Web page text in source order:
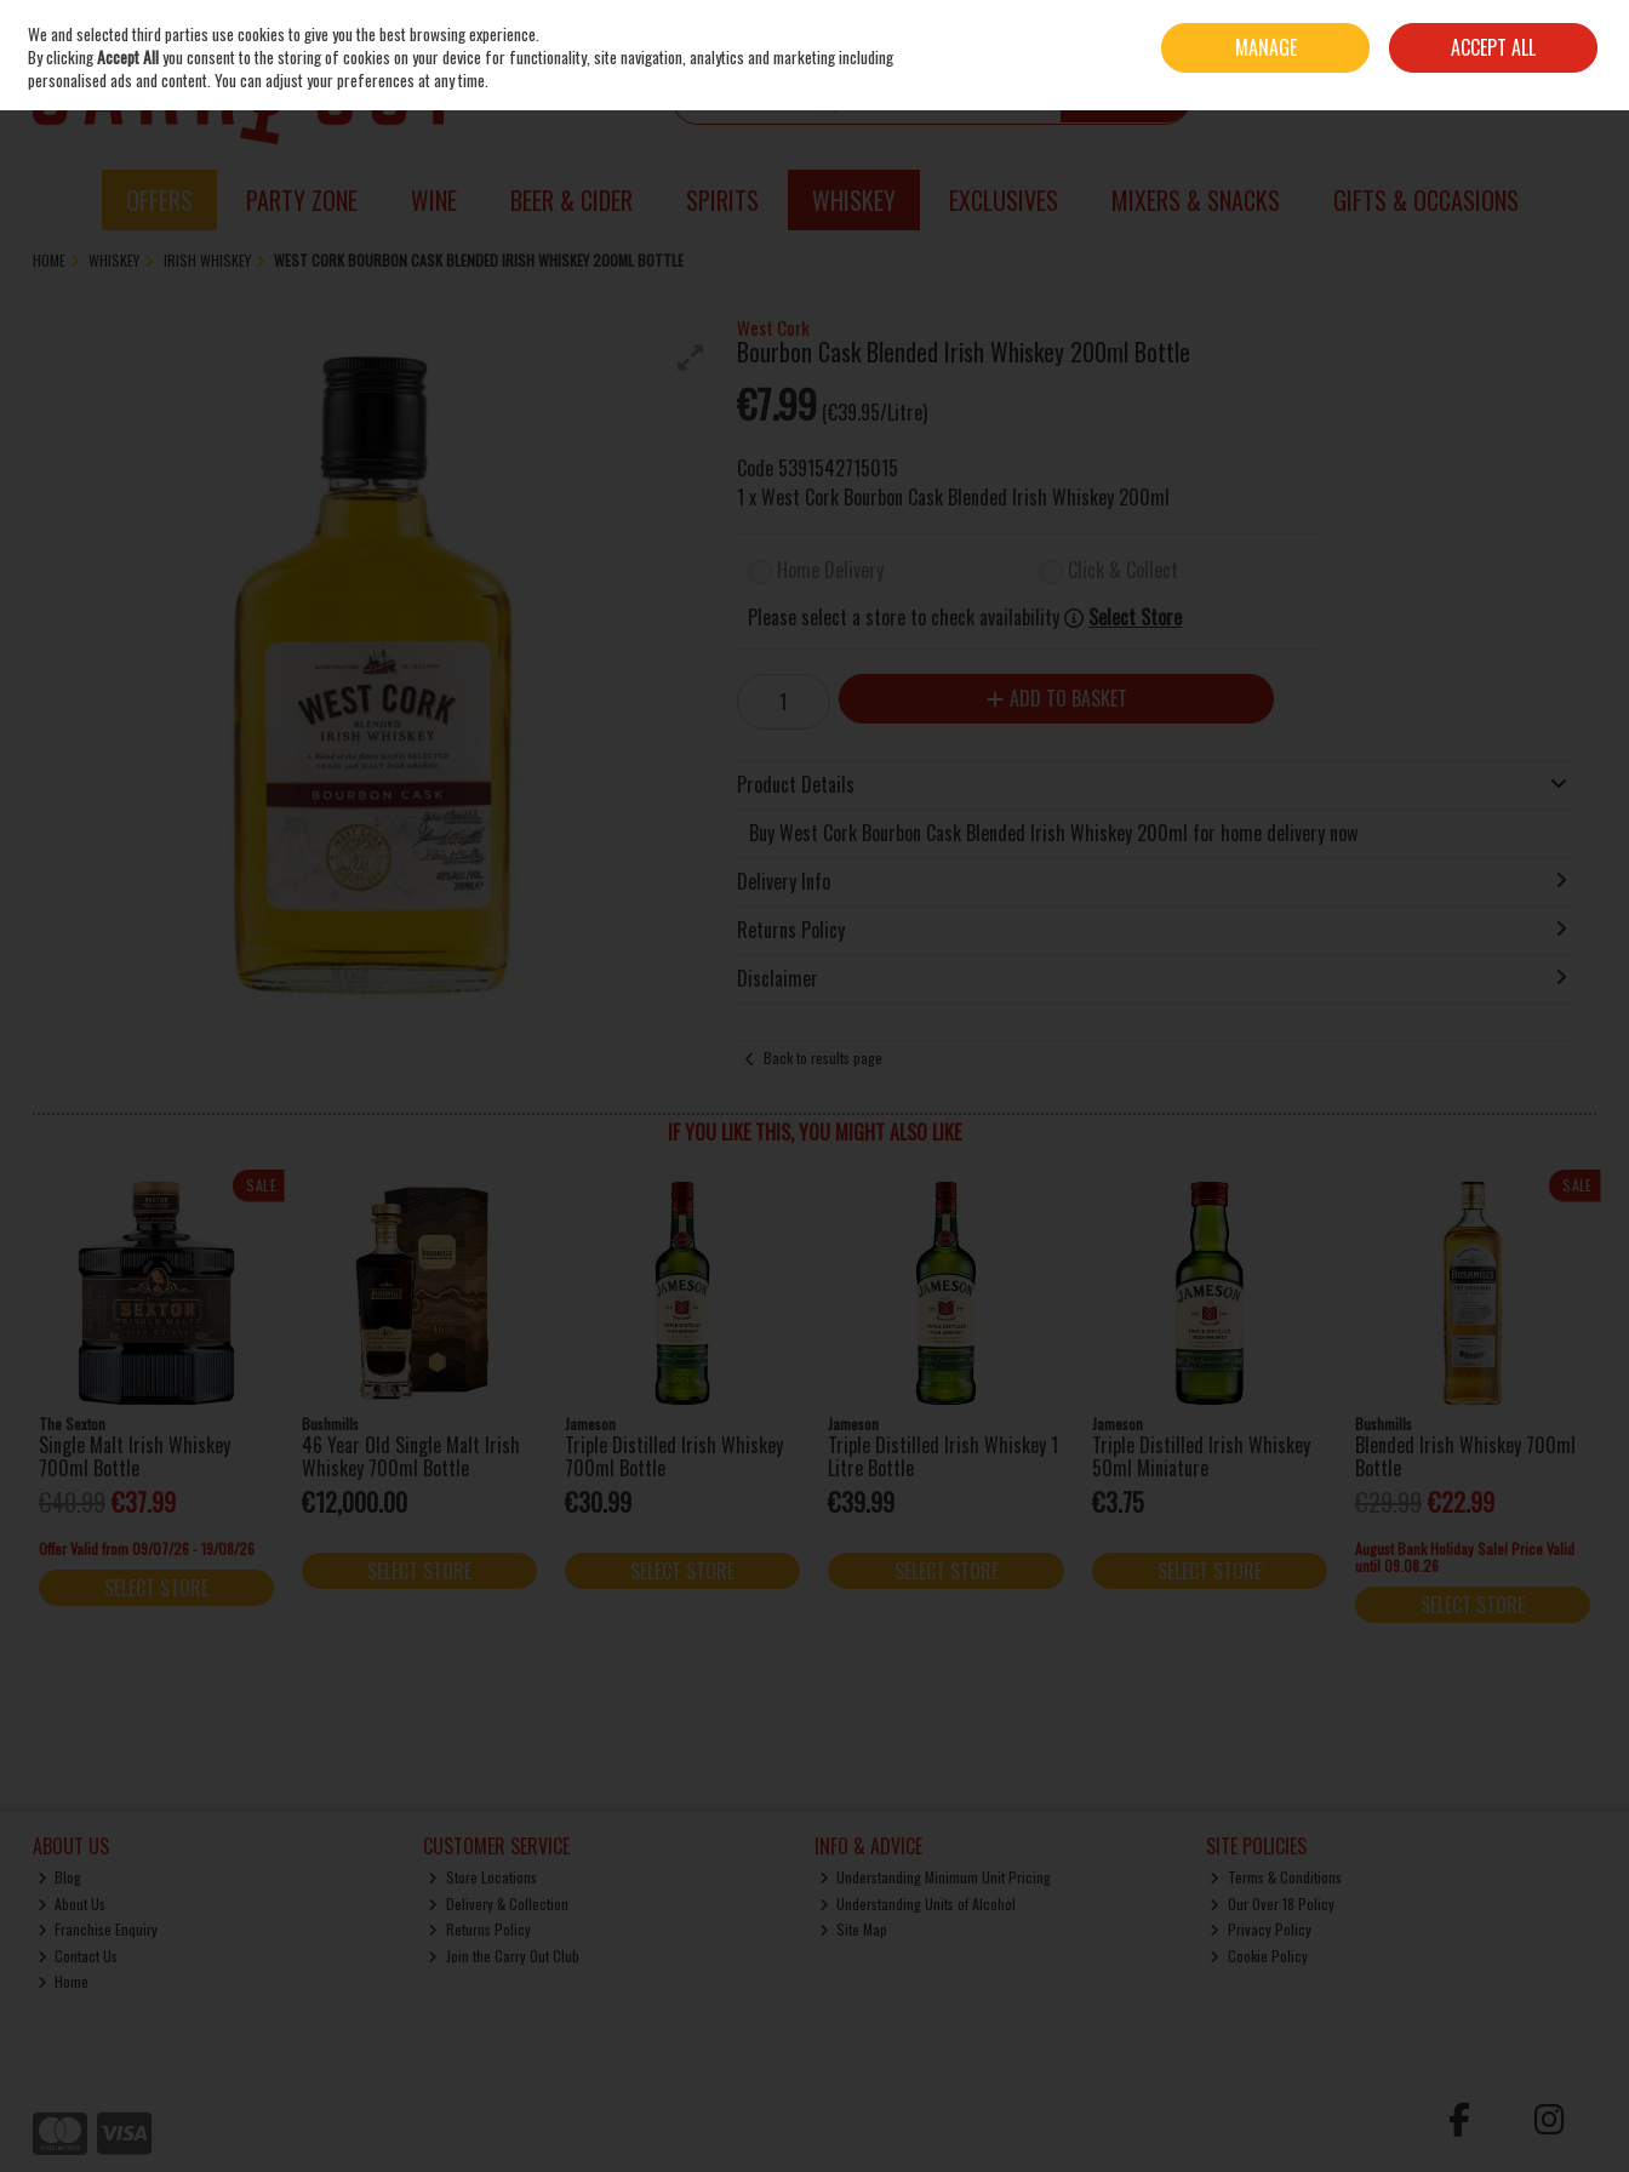
Skip to content
Sign in Join
OFFERS PARTY ZONE WINE BEER & CIDER SPIRITS WHISKEY EXCLUSIVES MIXERS & SNACKS GIFTS & OCCASIONS
HOME WHISKEY IRISH WHISKEY WEST CORK BOURBON CASK BLENDED IRISH WHISKEY 200ML BOTTLE
West Cork
Bourbon Cask Blended Irish Whiskey 200ml Bottle
€7.99 (€39.95/Litre)
Code 5391542715015
1 x West Cork Bourbon Cask Blended Irish Whiskey 200ml
Please select a store to check availability
Select Store
ADD TO BASKET
Product Details
Buy West Cork Bourbon Cask Blended Irish Whiskey 200ml for home delivery now
Delivery Info
Returns Policy
Disclaimer
Back to results page
IF YOU LIKE THIS, YOU MIGHT ALSO LIKE
SALE
The Sexton
Single Malt Irish Whiskey
700ml Bottle
€37.99
Offer Valid from 09/07/26 - 19/08/26
SELECT STORE
Bushmills
46 Year Old Single Malt Irish
Whiskey 700ml Bottle
€12,000.00
SELECT STORE
Jameson
Triple Distilled Irish Whiskey
700ml Bottle
€30.99
SELECT STORE
Jameson
Triple Distilled Irish Whiskey 1
Litre Bottle
€39.99
SELECT STORE
Jameson
Triple Distilled Irish Whiskey
50ml Miniature
€3.75
SELECT STORE
SALE
Bushmills
Blended Irish Whiskey 700ml
Bottle
€22.99
August Bank Holiday Sale! Price Valid
until 09.08.26
SELECT STORE
ABOUT US
Blog
About Us
Franchise Enquiry
Contact Us
Home
CUSTOMER SERVICE
Store Locations
Delivery & Collection
Returns Policy
Join the Carry Out Club
INFO & ADVICE
Understanding Minimum Unit Pricing
Understanding Units of Alcohol
Site Map
SITE POLICIES
Terms & Conditions
Our Over 18 Policy
Privacy Policy
Cookie Policy
We and selected third parties use cookies to give you the best browsing experience.
By clickingAccept Allyou consent to the storing of cookies on your device for functionality, site navigation, analytics and marketing including
personalised ads and content. You can adjust your preferences at any time.
MANAGE ACCEPT ALL